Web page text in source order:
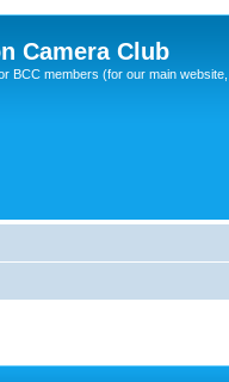
Camera Club
BCC members (for our main